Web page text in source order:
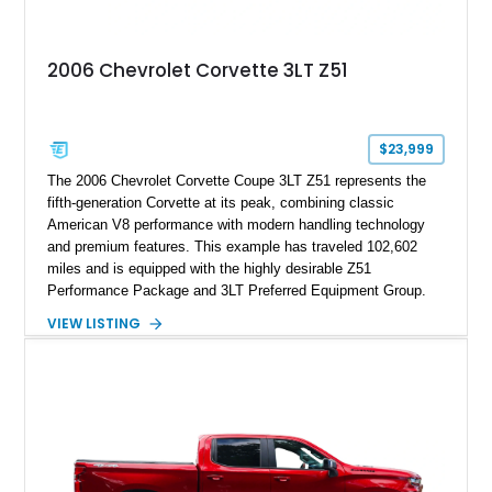
2006 Chevrolet Corvette 3LT Z51
$23,999
The 2006 Chevrolet Corvette Coupe 3LT Z51 represents the
fifth-generation Corvette at its peak, combining classic
American V8 performance with modern handling technology
and premium features. This example has traveled 102,602
miles and is equipped with the highly desirable Z51
Performance Package and 3LT Preferred Equipment Group.
engaging driving experience enthusiasts expect while adding
a compelling example of Chevrolet’s sports car heritage.
VIEW LISTING